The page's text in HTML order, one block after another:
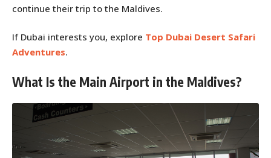
continue their trip to the Maldives.
If Dubai interests you, explore Top Dubai Desert Safari
Adventures.
What Is the Main Airport in the Maldives?